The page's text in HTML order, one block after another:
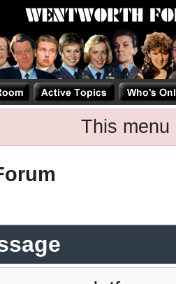
This menu